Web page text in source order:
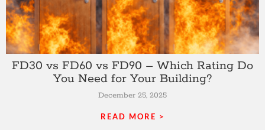
FD30 vs FD60 vs FD90 – Which Rating Do
You Need for Your Building?
December 25, 2025
READ MORE >